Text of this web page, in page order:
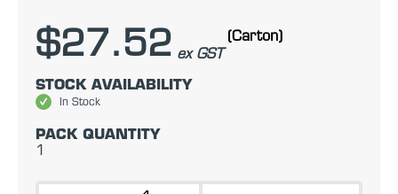
$27.52 ex GST
(Carton)
STOCK AVAILABILITY
In Stock
PACK QUANTITY
1